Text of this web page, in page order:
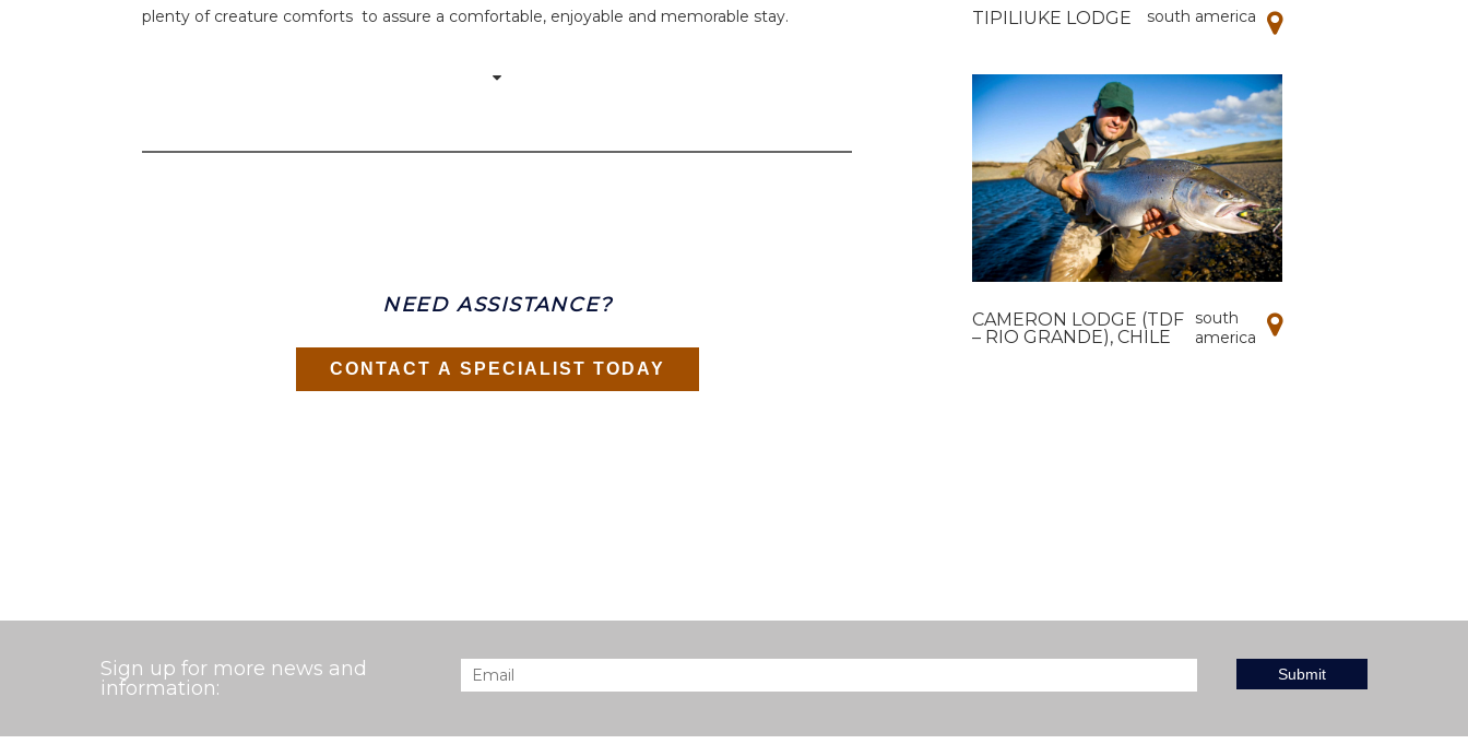
plenty of creature comforts to assure a comfortable, enjoyable and memorable stay.
NEED ASSISTANCE?
CONTACT A SPECIALIST TODAY
TIPILIUKE LODGE south america
CAMERON LODGE (TDF
– RIO GRANDE), CHILE
south
america
Sign up for more news and
information:
Email *